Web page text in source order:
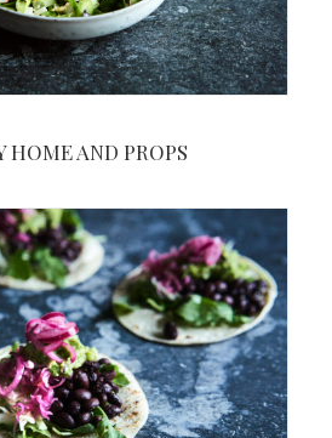
HOME AND PROPS